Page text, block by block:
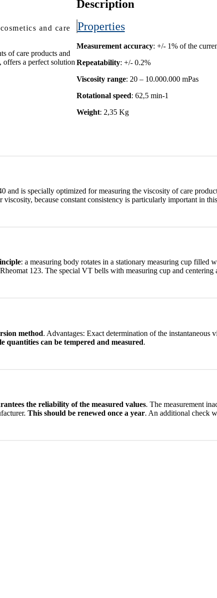
and care
of care products and
offers a perfect solution
Description
Properties
Measurement accuracy: +/- 1% of the
Repeatability: +/- 0.2%
Viscosity range: 20 – 10.000.000 mPas
Rotational speed: 62,5 min-1
Weight: 2,35 Kg
and is specially optimized for measuring the viscosity of care
because constant consistency is particularly important in
: a measuring body rotates in a stationary measuring cup filled
123. The special VT bells with measuring cup and centering
method. Advantages: Exact determination of the instantaneous
quantities can be tempered and measured.
the reliability of the measured values. The measurement
This should be renewed once a year. An additional check